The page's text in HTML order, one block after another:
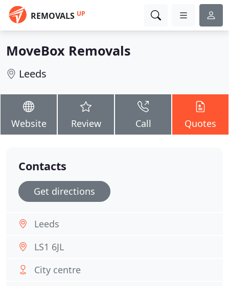
REMOVALS UP
MoveBox Removals
Leeds
Website Review Call Quotes
Contacts
Get directions
Leeds
LS1 6JL
City centre